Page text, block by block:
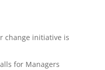
change initiative is
for Managers